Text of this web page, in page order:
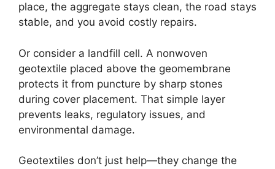
place, the aggregate stays clean, the road stays
stable, and you avoid costly repairs.
Or consider a landfill cell. A nonwoven
geotextile placed above the geomembrane
protects it from puncture by sharp stones
during cover placement. That simple layer
prevents leaks, regulatory issues, and
environmental damage.
Geotextiles don’t just help—they change the